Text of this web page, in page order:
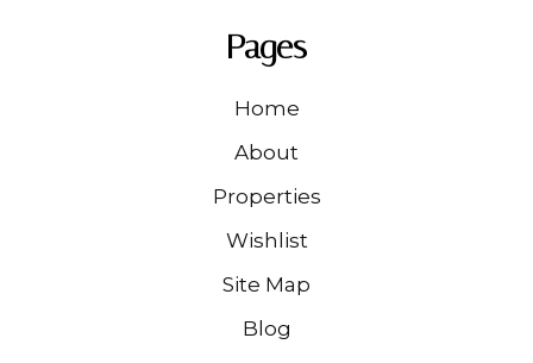
Pages
Home
About
Properties
Wishlist
Site Map
Blog